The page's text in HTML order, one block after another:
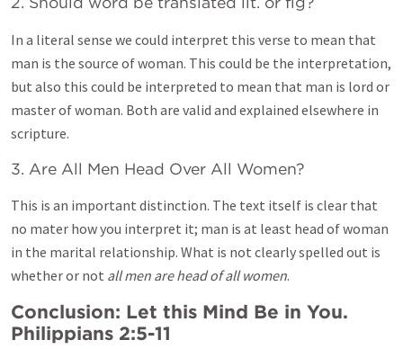
In a literal sense we could interpret this verse to mean that
man is the source of woman. This could be the interpretation,
but also this could be interpreted to mean that man is lord or
master of woman. Both are valid and explained elsewhere in
scripture.
3. Are All Men Head Over All Women?
This is an important distinction. The text itself is clear that
no mater how you interpret it; man is at least head of woman
in the marital relationship. What is not clearly spelled out is
whether or not all men are head of all women.
Conclusion: Let this Mind Be in You.
Philippians 2:5-11